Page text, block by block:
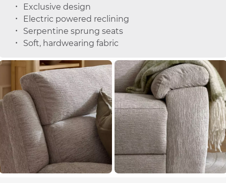
Exclusive design
Electric powered reclining
Serpentine sprung seats
Soft, hardwearing fabric